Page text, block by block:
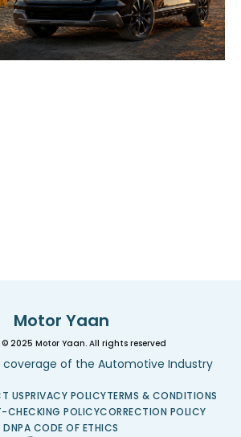
Motor Yaan
2025 Motor Yaan. All rights reserved
of the Automotive Industry
USPRIVACY POLICYTERMS & CONDITIONS
CHECKING POLICYCORRECTION POLICY
DNPA CODE OF ETHICS